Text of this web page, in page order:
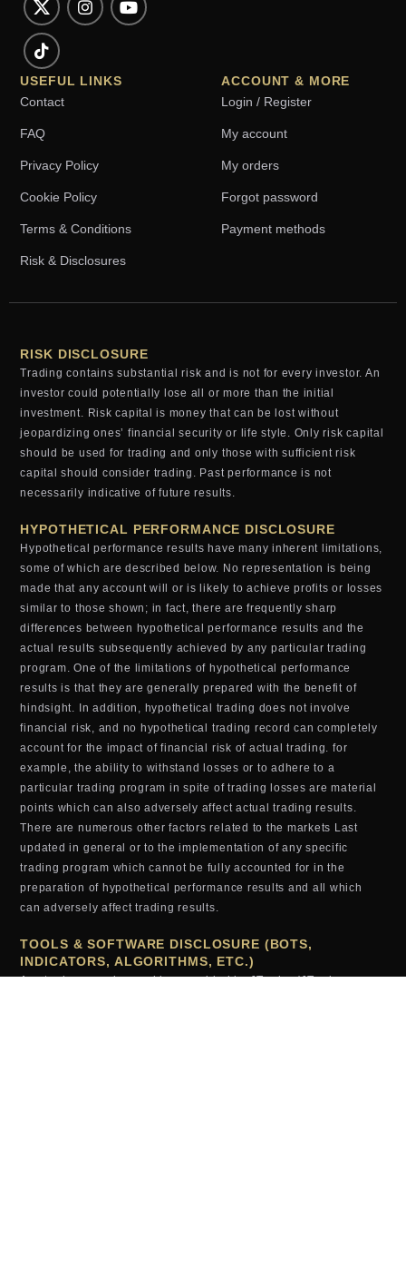
USEFUL LINKS
Contact
FAQ
Privacy Policy
Cookie Policy
Terms & Conditions
Risk & Disclosures
ACCOUNT & MORE
Login / Register
My account
My orders
Forgot password
Payment methods
RISK DISCLOSURE
Trading contains substantial risk and is not for every investor. An
investor could potentially lose all or more than the initial
investment. Risk capital is money that can be lost without
jeopardizing ones’ financial security or life style. Only risk capital
should be used for trading and only those with sufficient risk
capital should consider trading. Past performance is not
necessarily indicative of future results.
HYPOTHETICAL PERFORMANCE DISCLOSURE
Hypothetical performance results have many inherent limitations,
some of which are described below. No representation is being
made that any account will or is likely to achieve profits or losses
similar to those shown; in fact, there are frequently sharp
differences between hypothetical performance results and the
actual results subsequently achieved by any particular trading
program. One of the limitations of hypothetical performance
results is that they are generally prepared with the benefit of
hindsight. In addition, hypothetical trading does not involve
financial risk, and no hypothetical trading record can completely
account for the impact of financial risk of actual trading. for
example, the ability to withstand losses or to adhere to a
particular trading program in spite of trading losses are material
points which can also adversely affect actual trading results.
There are numerous other factors related to the markets Last
updated in general or to the implementation of any specific
trading program which cannot be fully accounted for in the
preparation of hypothetical performance results and all which
can adversely affect trading results.
TOOLS & SOFTWARE DISCLOSURE (BOTS,
INDICATORS, ALGORITHMS, ETC.)
Any tools or services sold or provided by JTrader (JTrader.co